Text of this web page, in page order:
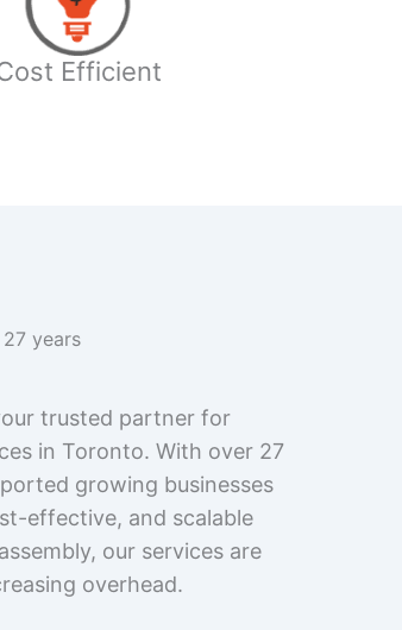
Efficient
years
trusted partner for
in Toronto. With over 27
growing businesses
effective, and scalable
our services are
overhead.